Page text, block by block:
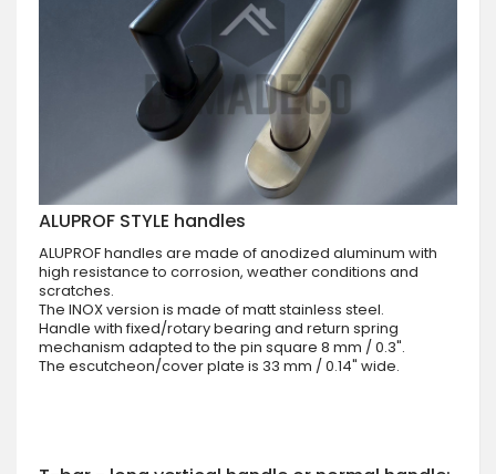
ALUPROF STYLE handles
ALUPROF handles are made of anodized aluminum with
high resistance to corrosion, weather conditions and
scratches.
The INOX version is made of matt stainless steel.
Handle with fixed/rotary bearing and return spring
mechanism adapted to the pin square 8 mm / 0.3".
The escutcheon/cover plate is 33 mm / 0.14" wide.